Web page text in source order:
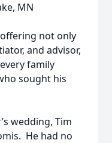
MN
not only
and advisor,
family
sought his
wedding, Tim
He had no